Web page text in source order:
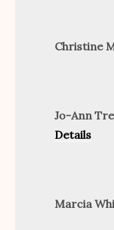
Christine
Jo-Ann
Details
Marcia